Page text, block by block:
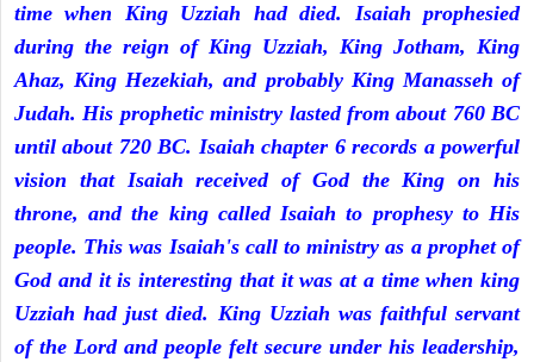
time when King Uzziah had died. Isaiah prophesied
during the reign of King Uzziah, King Jotham, King
Ahaz, King Hezekiah, and probably King Manasseh of
Judah. His prophetic ministry lasted from about 760 BC
until about 720 BC. Isaiah chapter 6 records a powerful
vision that Isaiah received of God the King on his
throne, and the king called Isaiah to prophesy to His
people. This was Isaiah's call to ministry as a prophet of
God and it is interesting that it was at a time when king
Uzziah had just died. King Uzziah was faithful servant
of the Lord and people felt secure under his leadership,